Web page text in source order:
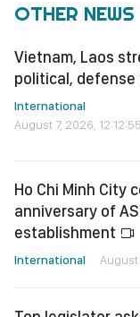
OTHER NEWS
Vietnam, Laos
political, defense
International
August 7, 2026, 12:12:55
Ho Chi Minh City
anniversary of
establishment
International August